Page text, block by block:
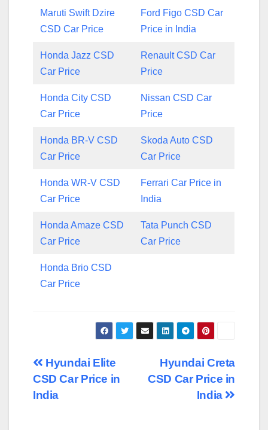
Maruti Swift Dzire
CSD Car Price
Ford Figo CSD Car
Price in India
Honda Jazz CSD
Car Price
Renault CSD Car
Price
Honda City CSD
Car Price
Nissan CSD Car
Price
Honda BR-V CSD
Car Price
Skoda Auto CSD
Car Price
Honda WR-V CSD
Car Price
Ferrari Car Price in
India
Honda Amaze CSD
Car Price
Tata Punch CSD
Car Price
Honda Brio CSD
Car Price
Post
navigation
Hyundai Creta
CSD Car Price in
India
Hyundai Elite
CSD Car Price in
India